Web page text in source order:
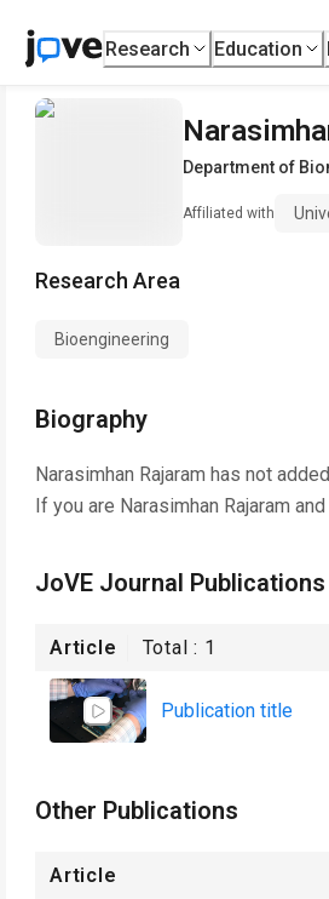
Research Education
Department of
Affiliated with
Research Area
Bioengineering
Biography
Narasimhan Rajaram has not
If you are Narasimhan Rajaram
JoVE Journal Publications
Article Total : 1
Publication title
Other Publications
Article